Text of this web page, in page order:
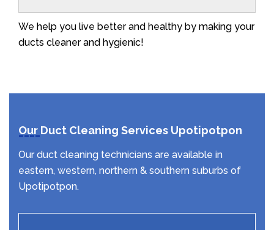
We help you live better and healthy by making your
ducts cleaner and hygienic!
Our Duct Cleaning Services Upotipotpon
Our duct cleaning technicians are available in
eastern, western, northern & southern suburbs of
Upotipotpon.